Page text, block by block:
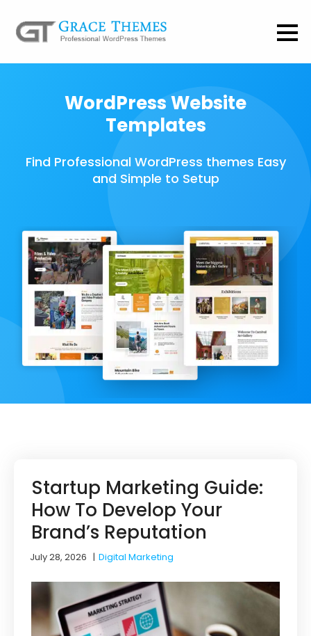
WordPress Website
Templates
Find Professional WordPress themes Easy
and Simple to Setup
Startup Marketing Guide:
How To Develop Your
Brand’s Reputation
July 28, 2026 |Digital Marketing